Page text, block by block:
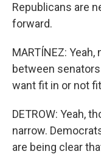
Republicans are
forward.
MARTÍNEZ:
between
want fit in or not
DETROW: Yeah,
narrow.
are being clear